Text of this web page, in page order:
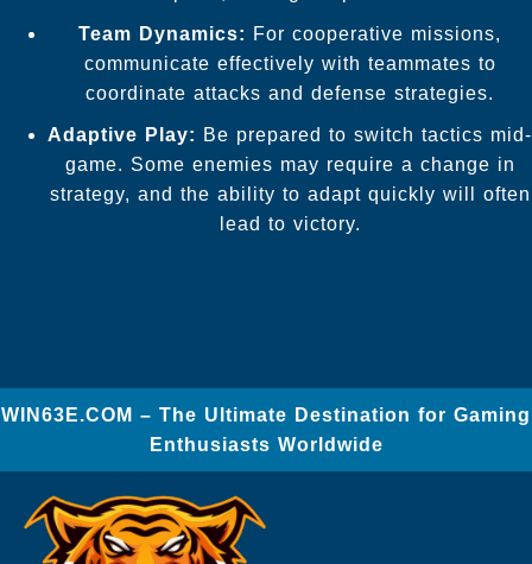
Team Dynamics: For cooperative missions,
communicate effectively with teammates to
coordinate attacks and defense strategies.
Adaptive Play: Be prepared to switch tactics mid-
game. Some enemies may require a change in
strategy, and the ability to adapt quickly will often
lead to victory.
​WIN63E.COM – The Ultimate Destination for Gaming
Enthusiasts Worldwide